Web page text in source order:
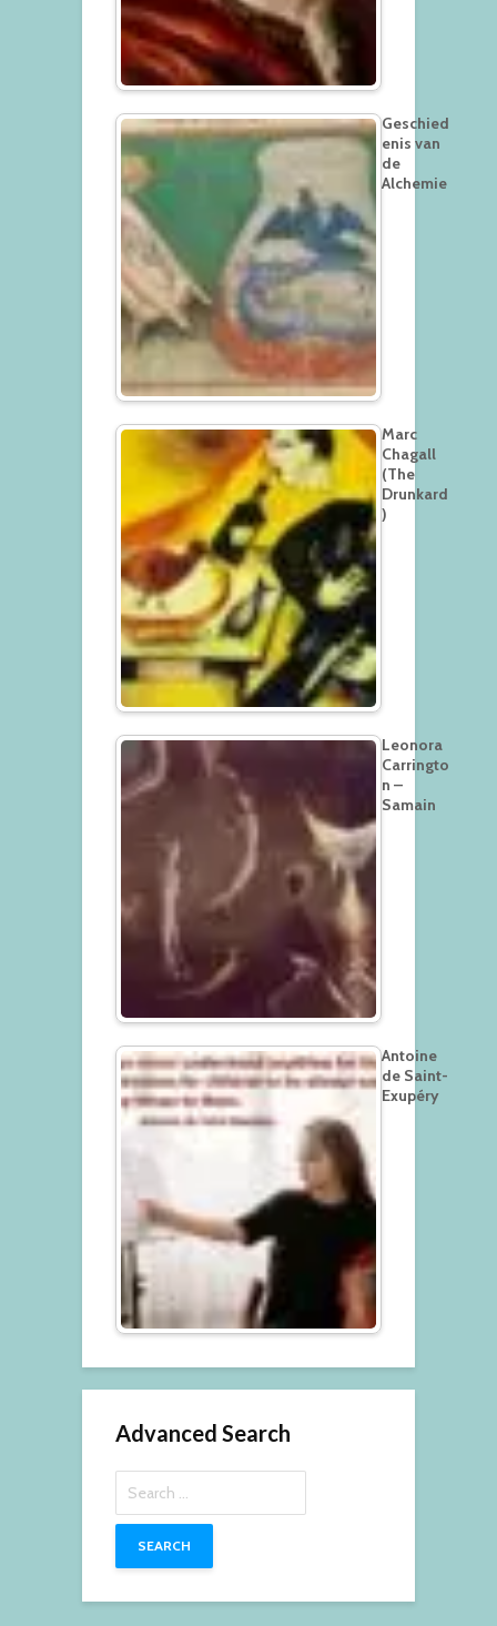
Geschied
enis van
de
Alchemie
Marc
Chagall
(The
Drunkard
)
Leonora
Carringto
n –
Samain
Antoine
de Saint-
Exupéry
Advanced Search
for: